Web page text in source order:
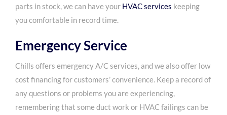
parts in stock, we can have your HVAC services keeping
you comfortable in record time.
Emergency Service
Chills offers emergency A/C services, and we also offer low
cost financing for customers’ convenience. Keep a record of
any questions or problems you are experiencing,
remembering that some duct work or HVAC failings can be